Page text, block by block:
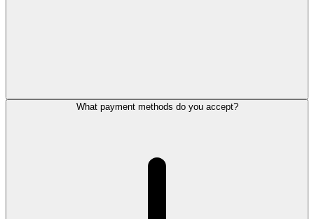
What payment methods do you accept?